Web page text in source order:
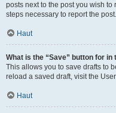
posts next to the post you wish
steps necessary to report the post.
Haut
What is the “Save” button for in
This allows you to save drafts to
reload a saved draft, visit the
Haut